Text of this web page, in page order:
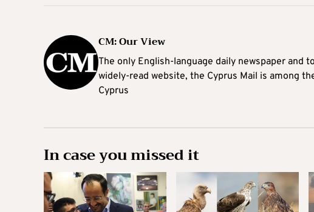
CM: Our View
The only English-language daily newspaper and
widely-read website, the Cyprus Mail is among
Cyprus
In case you missed it